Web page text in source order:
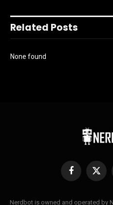
Related Posts
None found
Facebook
X
Nerdbot is owned and operated by